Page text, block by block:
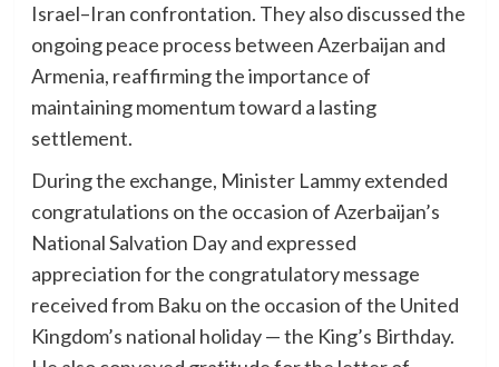
Israel–Iran confrontation. They also discussed the
ongoing peace process between Azerbaijan and
Armenia, reaffirming the importance of
maintaining momentum toward a lasting
settlement.
During the exchange, Minister Lammy extended
congratulations on the occasion of Azerbaijan’s
National Salvation Day and expressed
appreciation for the congratulatory message
received from Baku on the occasion of the United
Kingdom’s national holiday — the King’s Birthday.